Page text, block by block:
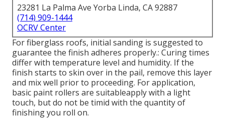
23281 La Palma Ave Yorba Linda, CA 92887
(714) 909-1444
OCRV Center
For fiberglass roofs, initial sanding is suggested to
guarantee the finish adheres properly.: Curing times
differ with temperature level and humidity. If the
finish starts to skin over in the pail, remove this layer
and mix well prior to proceeding. For application,
basic paint rollers are suitableapply with a light
touch, but do not be timid with the quantity of
finishing you roll on.